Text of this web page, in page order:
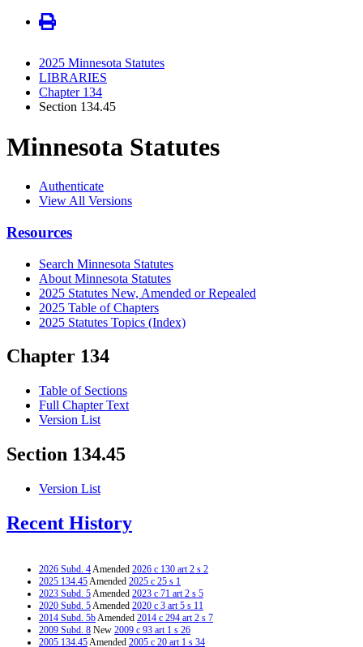
2025 Minnesota Statutes
LIBRARIES
Chapter 134
Section 134.45
Minnesota Statutes
Authenticate
View All Versions
Resources
Search Minnesota Statutes
About Minnesota Statutes
2025 Statutes New, Amended or Repealed
2025 Table of Chapters
2025 Statutes Topics (Index)
Chapter 134
Table of Sections
Full Chapter Text
Version List
Section 134.45
Version List
Recent History
2026 Subd. 4Amended 2026 c 130 art 2 s 2
2025 134.45Amended 2025 c 25 s 1
2023 Subd. 5Amended 2023 c 71 art 2 s 5
2020 Subd. 5Amended 2020 c 3 art 5 s 11
2014 Subd. 5bAmended 2014 c 294 art 2 s 7
2009 Subd. 8 New 2009 c 93 art 1 s 26
2005 134.45Amended 2005 c 20 art 1 s 34